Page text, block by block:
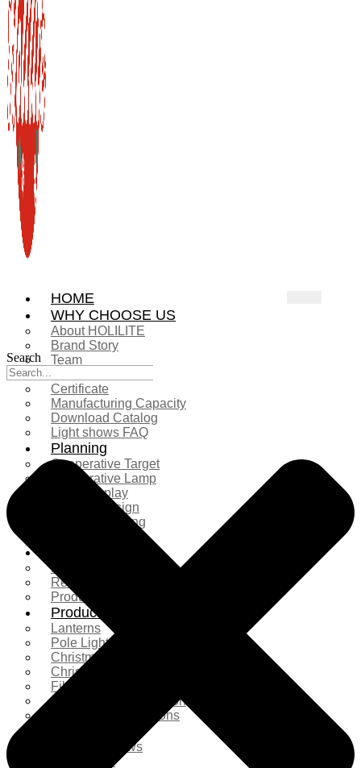
HOME
WHY CHOOSE US
About HOLILITE
Brand Story
Team
Certificate
Manufacturing Capacity
Download Catalog
Light shows FAQ
Planning
Cooperative Target
Cooperative Lamp
Case Display
Custom Design
Project Planning
Product Comparison
Real Shooting Case
Production process
Products
Lanterns
Pole Light
Christmas Tree
Christmas Lighting
Fiberglass Sculpture
Commercial Decoration
Ramadan Decorations
Company News
Search